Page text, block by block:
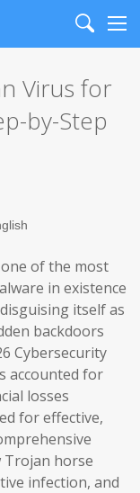
Search
Virus for
by-Step
of the most
in existence
itself as
backdoors
Cybersecurity
accounted for
losses
for effective,
Trojan horse
infection, and